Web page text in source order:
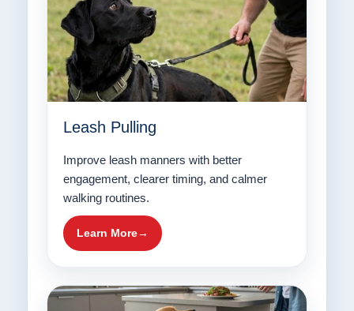
Leash Pulling
Improve leash manners with better
engagement, clearer timing, and calmer
walking routines.
Learn More